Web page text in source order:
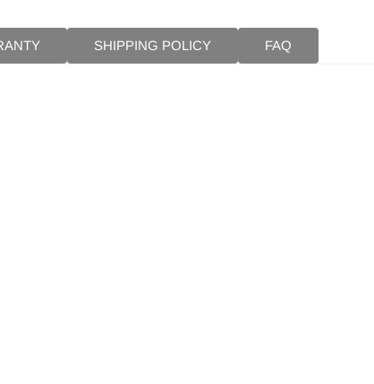
SHIPPING POLICY FAQ